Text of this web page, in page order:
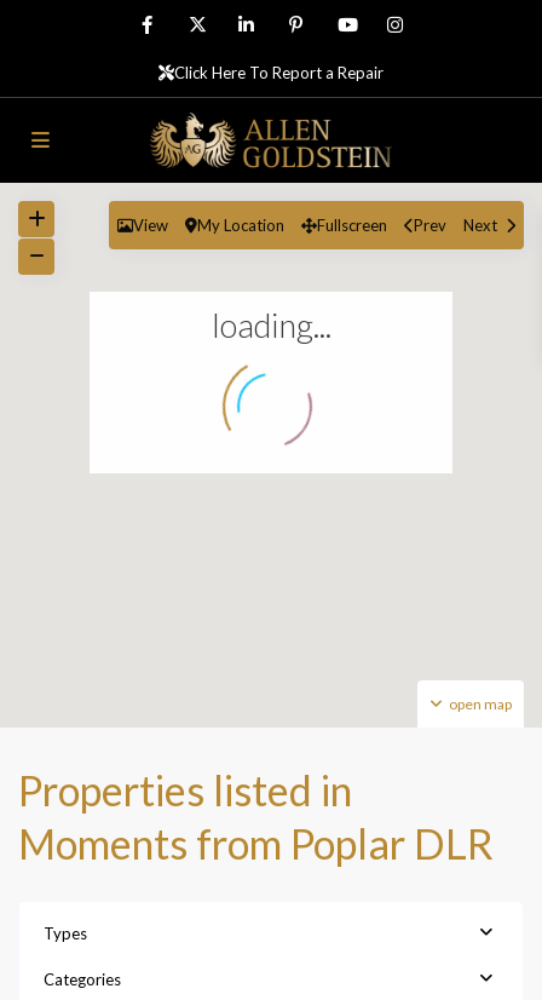
Click Here To Report a Repair
loading...
open map
View My Location Fullscreen Prev Next
Properties listed in
Moments from Poplar DLR
Types
Categories